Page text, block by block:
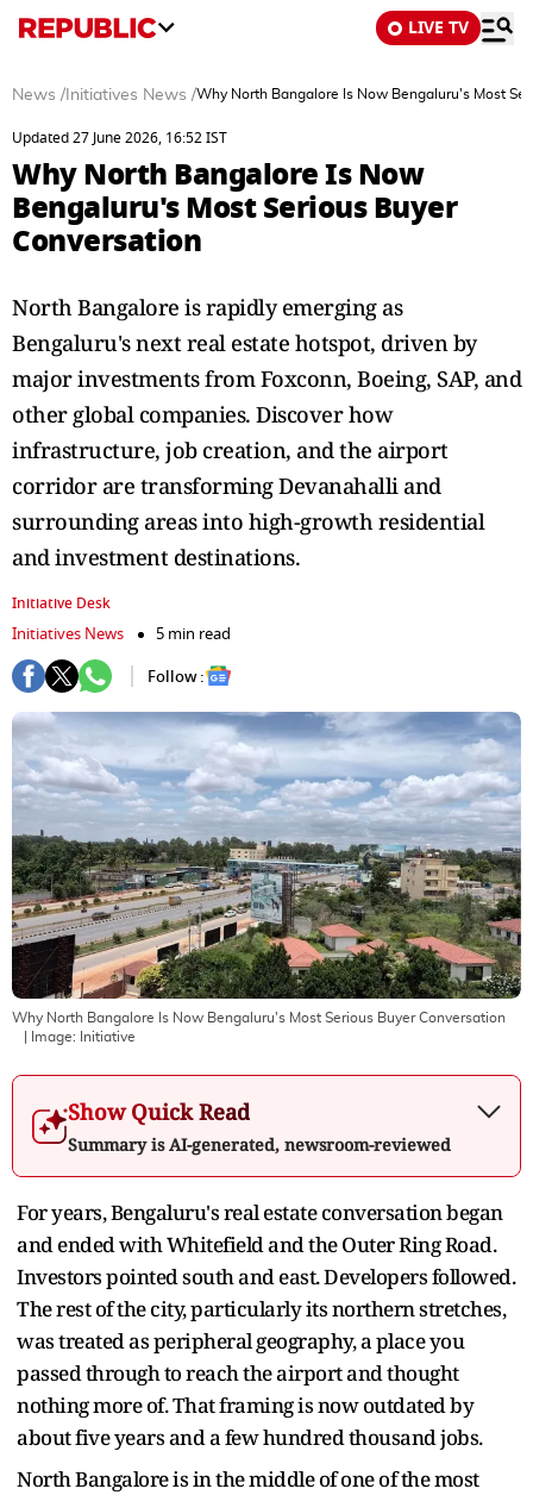
LIVE TV
News / Initiatives News /Why North Bangalore Is Now Bengaluru's Most
Updated 27 June 2026, 16:52 IST
Why North Bangalore Is Now
Bengaluru's Most Serious Buyer
Conversation
North Bangalore is rapidly emerging as
Bengaluru's next real estate hotspot, driven by
major investments from Foxconn, Boeing, SAP, and
other global companies. Discover how
infrastructure, job creation, and the airport
corridor are transforming Devanahalli and
surrounding areas into high-growth residential
and investment destinations.
Initiative Desk
Initiatives News
5 min read
Follow :
Why North Bangalore Is Now Bengaluru's Most Serious Buyer Conversation
| Image:
Initiative
Show Quick Read
Summary is AI-generated, newsroom-reviewed
For years, Bengaluru's real estate conversation began
and ended with Whitefield and the Outer Ring Road.
Investors pointed south and east. Developers followed.
The rest of the city, particularly its northern stretches,
was treated as peripheral geography, a place you
passed through to reach the airport and thought
nothing more of. That framing is now outdated by
about five years and a few hundred thousand jobs.
North Bangalore is in the middle of one of the most